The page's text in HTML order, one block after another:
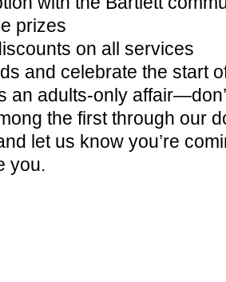
prizes
on all services
and celebrate the start
an adults-only
the first through our
let us know you’re
you.